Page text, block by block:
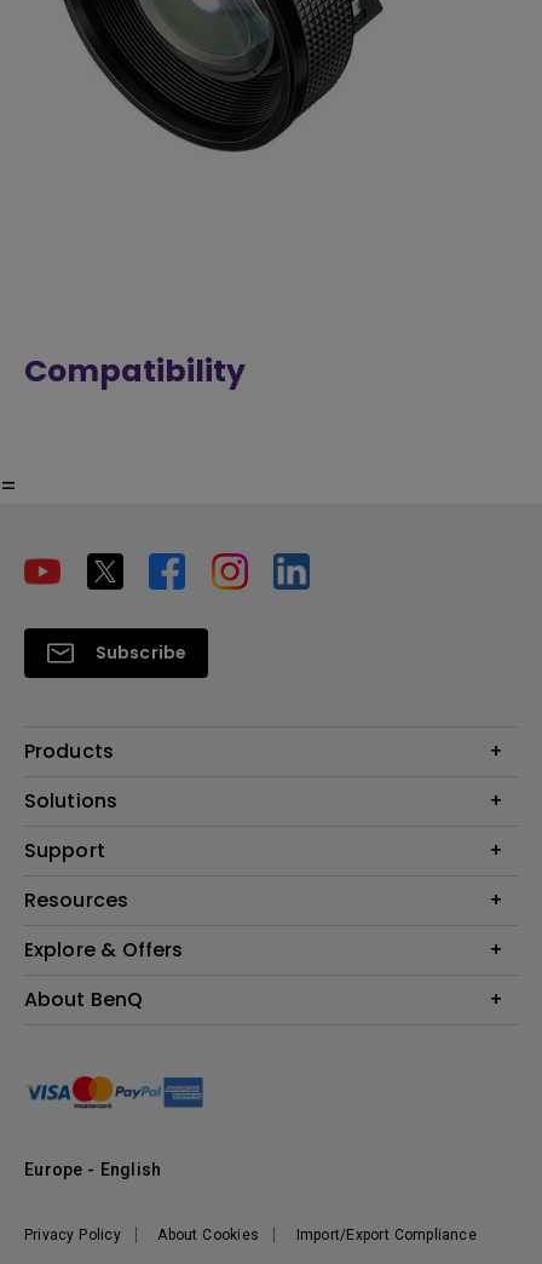
Compatibility
=
Subscribe
Products
Projector
Lighting
Solutions
Education
Support
Contact Us
FAQ BenQ Shop
Returns BenQ Shop
Resources
Find Your Perfect Projector
BenQ Knowledge Center
Explore & Offers
Events, Promotions & Webinars
About BenQ
Sustainability
Leadership
Vacancies
Privacy Policy About Cookies Import/Export Compliance
Europe - English